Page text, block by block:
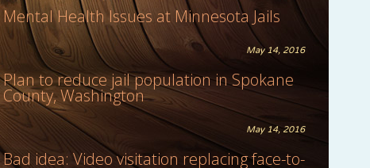
Mental Health Issues at Minnesota Jails
May 14, 2016
Plan to reduce jail population in Spokane
County, Washington
May 14, 2016
Bad idea: Video visitation replacing face-to-